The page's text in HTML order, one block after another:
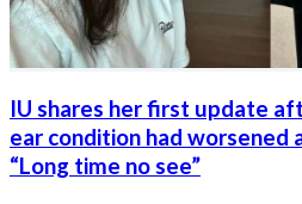
IU shares her first update
ear condition had worsened
“Long time no see”